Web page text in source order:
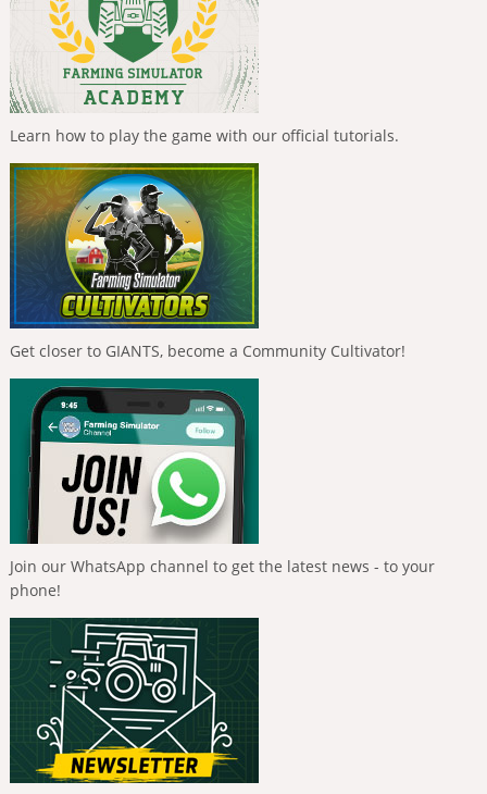
Learn how to play the game with our official tutorials.
Get closer to GIANTS, become a Community Cultivator!
Join our WhatsApp channel to get the latest news - to your
phone!